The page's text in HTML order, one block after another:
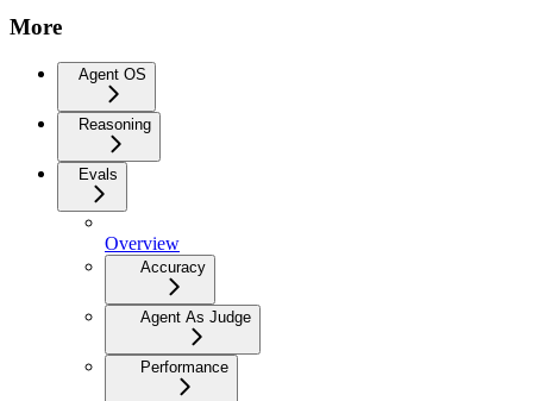
More
Agent OS
Reasoning
Evals
Overview
Accuracy
Agent As Judge
Performance